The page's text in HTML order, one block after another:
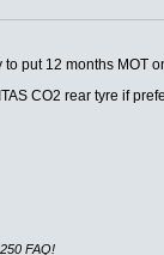
put 12 months MOT
CO2 rear tyre if
FAQ!